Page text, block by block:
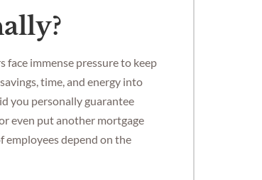
immense pressure to keep
time, and energy into
you personally guarantee
even put another mortgage
employees depend on the